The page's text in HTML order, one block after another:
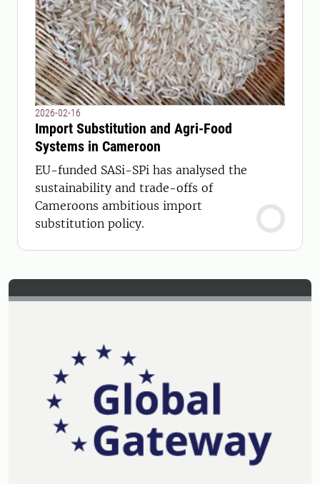
2026-02-16
Import Substitution and Agri-Food
Systems in Cameroon
EU-funded SASi-SPi has analysed the
sustainability and trade-offs of
Cameroons ambitious import
substitution policy.